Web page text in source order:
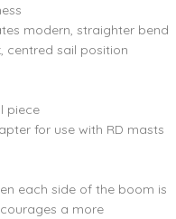
modern, straighter bend
centred sail position
piece
for use with RD masts
each side of the boom is
a more